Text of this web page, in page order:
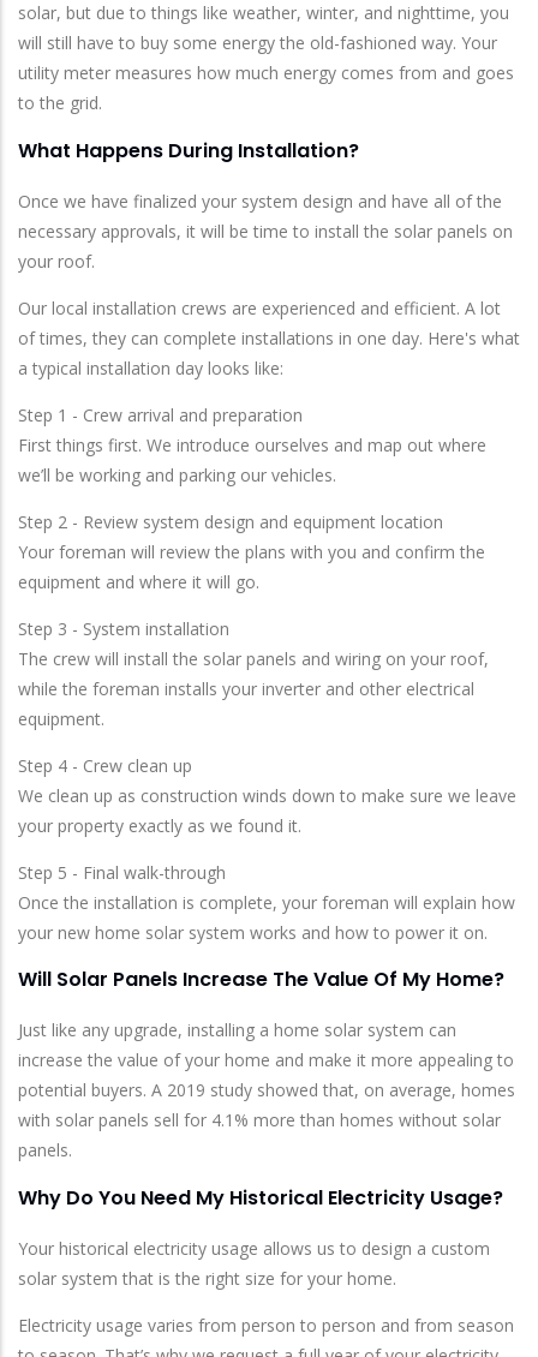
solar, but due to things like weather, winter, and nighttime, you
will still have to buy some energy the old-fashioned way. Your
utility meter measures how much energy comes from and goes
to the grid.
What Happens During Installation?
Once we have finalized your system design and have all of the
necessary approvals, it will be time to install the solar panels on
your roof.
Our local installation crews are experienced and efficient. A lot
of times, they can complete installations in one day. Here's what
a typical installation day looks like:
Step 1 - Crew arrival and preparation
First things first. We introduce ourselves and map out where
we’ll be working and parking our vehicles.
Step 2 - Review system design and equipment location
Your foreman will review the plans with you and confirm the
equipment and where it will go.
Step 3 - System installation
The crew will install the solar panels and wiring on your roof,
while the foreman installs your inverter and other electrical
equipment.
Step 4 - Crew clean up
We clean up as construction winds down to make sure we leave
your property exactly as we found it.
Step 5 - Final walk-through
Once the installation is complete, your foreman will explain how
your new home solar system works and how to power it on.
Will Solar Panels Increase The Value Of My Home?
Just like any upgrade, installing a home solar system can
increase the value of your home and make it more appealing to
potential buyers. A 2019 study showed that, on average, homes
with solar panels sell for 4.1% more than homes without solar
panels.
Why Do You Need My Historical Electricity Usage?
Your historical electricity usage allows us to design a custom
solar system that is the right size for your home.
Electricity usage varies from person to person and from season